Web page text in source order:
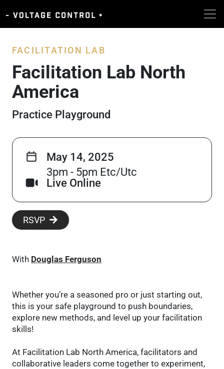
FACILITATION LAB
Facilitation Lab North
America
Practice Playground
May 14, 2025
3pm - 5pm Etc/Utc
Live Online
RSVP
With Douglas Ferguson
Whether you’re a seasoned pro or just starting out,
this is your safe playground to push boundaries,
explore new methods, and level up your facilitation
skills!
At Facilitation Lab North America, facilitators and
collaborative leaders come together to experiment,